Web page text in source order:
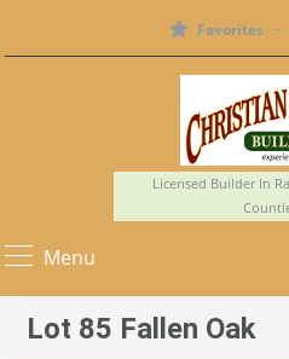
Favorites
Licensed Builder In
Menu
Lot 85 Fallen Oak